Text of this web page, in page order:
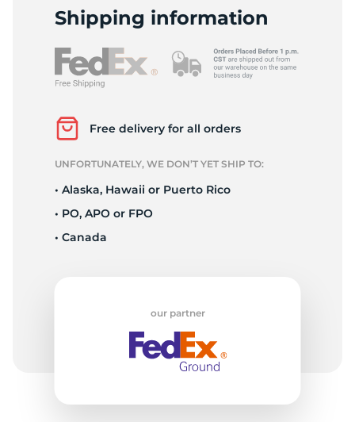
Shipping information
Free delivery for all orders
UNFORTUNATELY, WE DON’T YET SHIP TO:
• Alaska, Hawaii or Puerto Rico
• PO, APO or FPO
• Canada
our partner